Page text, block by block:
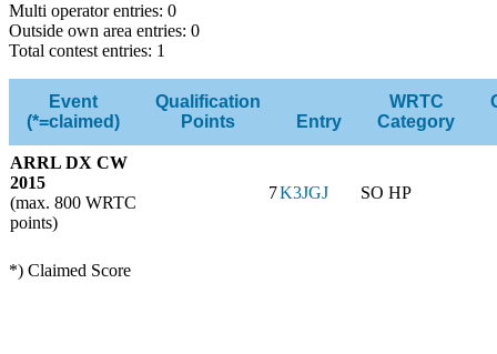
Multi operator entries: 0
Outside own area entries: 0
Total contest entries: 1
Event
(*=claimed)
Qualification
Points
Entry
WRTC
Category
ARRL DX CW
2015
(max. 800 WRTC
points)
7K3JGJ SO HP
*) Claimed Score